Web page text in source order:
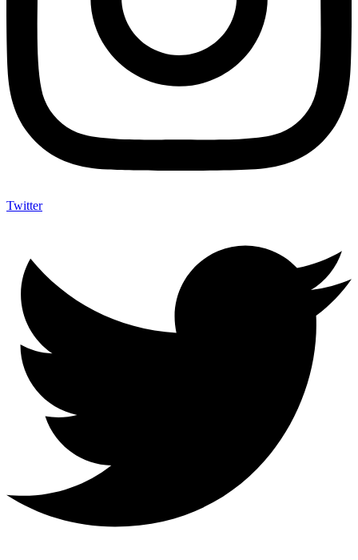
Twitter